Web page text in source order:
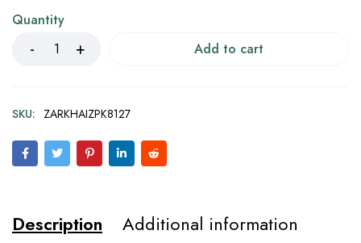
Quantity
Add to cart
SKU: ZARKHAIZPK8127
Description
Additional information